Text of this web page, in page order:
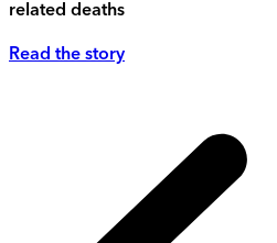
related deaths
Read the story